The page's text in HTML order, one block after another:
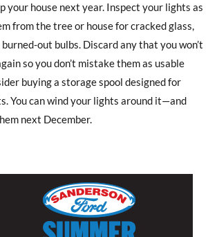
your house next year. Inspect your lights as
from the tree or house for cracked glass,
out bulbs. Discard any that you won’t
so you don’t mistake them as usable
buying a storage spool designed for
You can wind your lights around it—and
next December.